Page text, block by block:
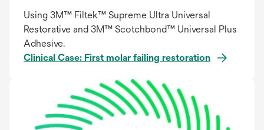
Using 3M™ Filtek™ Supreme Ultra Universal
Restorative and 3M™ Scotchbond™ Universal Plus
Adhesive.
Clinical Case: First molar failing restoration